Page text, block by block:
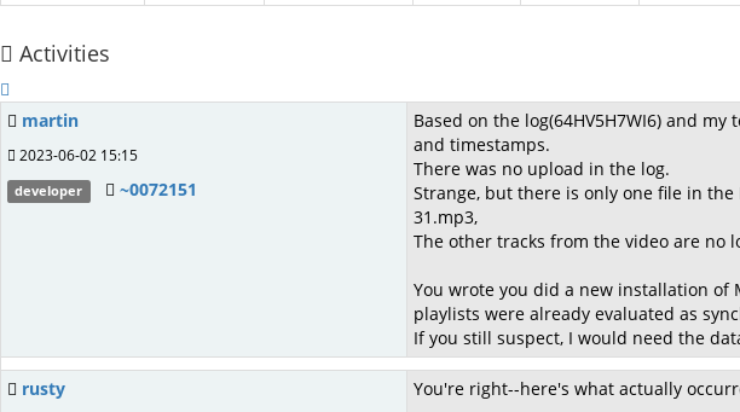
Activities
martin
2023-06-02 15:15
developer ~0072151
Based on the log(64HV5H7WI6) and
and timestamps.
There was no upload in the log.
Strange, but there is only one file in
31.mp3,
The other tracks from the video are no
You wrote you did a new installation
playlists were already evaluated as
If you still suspect, I would need the
rusty You're right--here's what actually